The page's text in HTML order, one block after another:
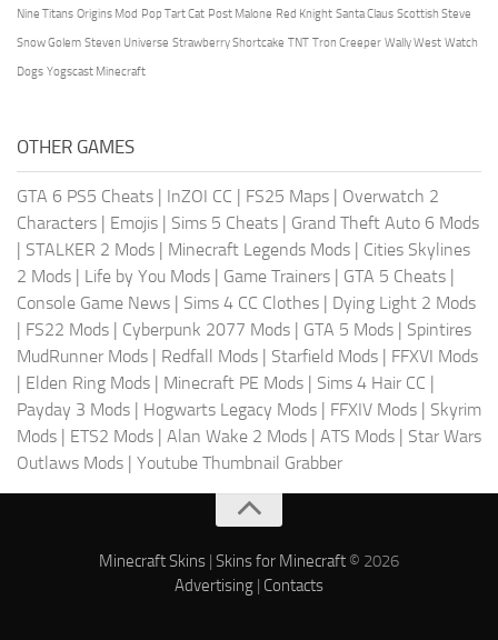
Nine Titans Origins Mod Pop Tart Cat Post Malone Red Knight Santa Claus Scottish Steve
Snow Golem Steven Universe Strawberry Shortcake TNT Tron Creeper Wally West Watch
Dogs Yogscast Minecraft
OTHER GAMES
GTA 6 PS5 Cheats | InZOI CC | FS25 Maps | Overwatch 2
Characters | Emojis | Sims 5 Cheats | Grand Theft Auto 6 Mods
| STALKER 2 Mods | Minecraft Legends Mods | Cities Skylines
2 Mods | Life by You Mods | Game Trainers | GTA 5 Cheats |
Console Game News | Sims 4 CC Clothes | Dying Light 2 Mods
| FS22 Mods | Cyberpunk 2077 Mods | GTA 5 Mods | Spintires
MudRunner Mods | Redfall Mods | Starfield Mods | FFXVI Mods
| Elden Ring Mods | Minecraft PE Mods | Sims 4 Hair CC |
Payday 3 Mods | Hogwarts Legacy Mods | FFXIV Mods | Skyrim
Mods | ETS2 Mods | Alan Wake 2 Mods | ATS Mods | Star Wars
Outlaws Mods | Youtube Thumbnail Grabber
Minecraft Skins | Skins for Minecraft © 2026
Advertising | Contacts